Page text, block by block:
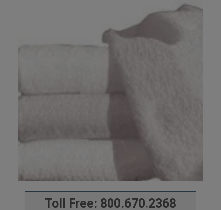
Toll Free: 800.670.2368